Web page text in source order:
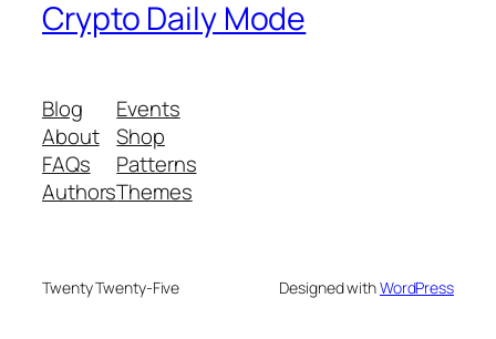
Crypto Daily Mode
Blog
About
FAQs
Authors
Events
Shop
Patterns
Themes
Twenty Twenty-Five Designed withWordPress